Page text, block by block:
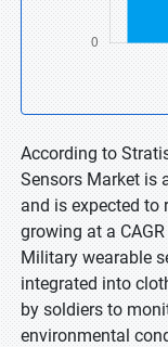
According to
Sensors Market is
and is expected to
growing at a
Military wearable
integrated into
by soldiers to
environmental